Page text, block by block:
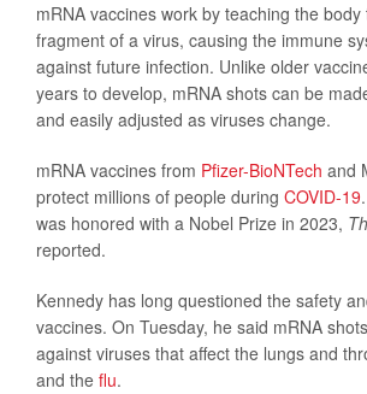
mRNA vaccines work by teaching the
fragment of a virus, causing the immune
against future infection. Unlike older
years to develop, mRNA shots can be
and easily adjusted as viruses change.
mRNA vaccines from Pfizer-BioNTech and
protect millions of people during COVID-19
was honored with a Nobel Prize in 2023,
reported.
Kennedy has long questioned the safety
vaccines. On Tuesday, he said mRNA
against viruses that affect the lungs and
and the flu.